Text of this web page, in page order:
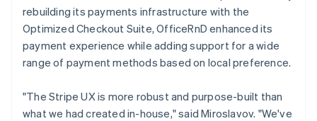
rebuilding its payments infrastructure with the
Optimized Checkout Suite, OfficeRnD enhanced its
payment experience while adding support for a wide
range of payment methods based on local preference.
"The Stripe UX is more robust and purpose-built than
what we had created in-house," said Miroslavov. "We've